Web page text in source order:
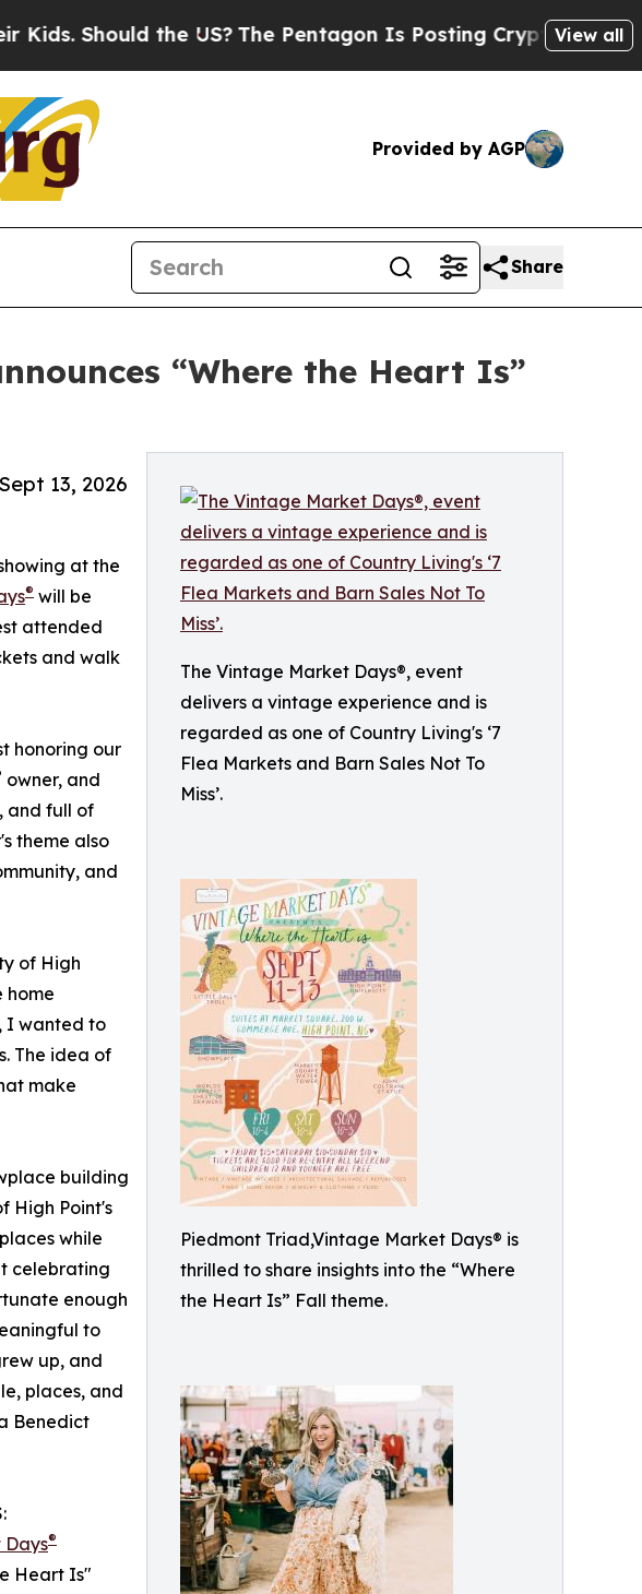
the US?The Pentagon Is Posting Cryptic Biblical Messages
View all
Provided by AGP
Share
“Where the Heart Is”
The Vintage Market Days®, event
delivers a vintage experience and is
regarded as one of Country Living's ‘7
Flea Markets and Barn Sales Not To
Miss’.
Piedmont Triad,Vintage Market Days® is
thrilled to share insights into the “Where
the Heart Is” Fall theme.
13, 2026
at the
® will be
attended
and walk
honoring our
owner, and
and full of
theme also
and
of High
home
I wanted to
The idea of
make
building
High Point's
while
celebrating
enough
to
up, and
places, and
Benedict
®
Heart Is"